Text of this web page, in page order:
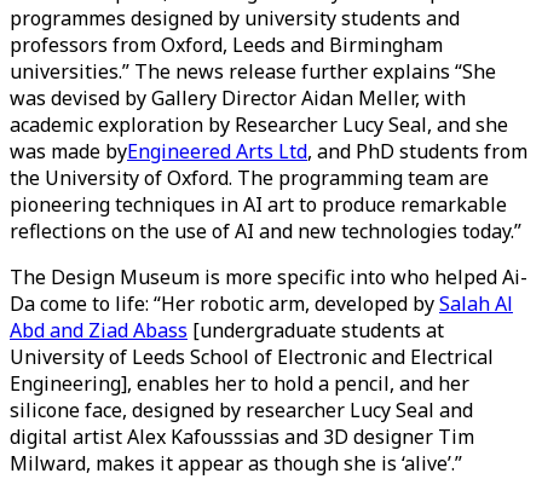
programmes designed by university students and
professors from Oxford, Leeds and Birmingham
universities.” The news release further explains “She
was devised by Gallery Director Aidan Meller, with
academic exploration by Researcher Lucy Seal, and she
was made byEngineered Arts Ltd, and PhD students from
the University of Oxford. The programming team are
pioneering techniques in AI art to produce remarkable
reflections on the use of AI and new technologies today.”
The Design Museum is more specific into who helped Ai-
Da come to life: “Her robotic arm, developed bySalah Al
Abd and Ziad Abass [undergraduate students at
University of Leeds School of Electronic and Electrical
Engineering], enables her to hold a pencil, and her
silicone face, designed by researcher Lucy Seal and
digital artist Alex Kafousssias and 3D designer Tim
Milward, makes it appear as though she is ‘alive’.”